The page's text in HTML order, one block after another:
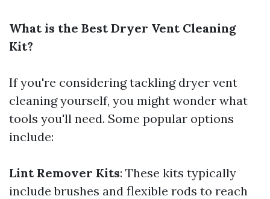
What is the Best Dryer Vent Cleaning
Kit?
If you're considering tackling dryer vent
cleaning yourself, you might wonder what
tools you'll need. Some popular options
include:
Lint Remover Kits: These kits typically
include brushes and flexible rods to reach